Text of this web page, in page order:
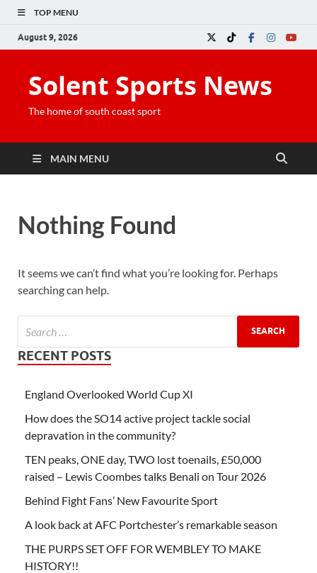
TOP MENU
August 9, 2026
Solent Sports News
The home of south coast sport
MAIN MENU
Nothing Found
It seems we can’t find what you’re looking for. Perhaps
searching can help.
RECENT POSTS
England Overlooked World Cup XI
How does the SO14 active project tackle social
depravation in the community?
TEN peaks, ONE day, TWO lost toenails, £50,000
raised – Lewis Coombes talks Benali on Tour 2026
Behind Fight Fans’ New Favourite Sport
A look back at AFC Portchester’s remarkable season
THE PURPS SET OFF FOR WEMBLEY TO MAKE
HISTORY!!